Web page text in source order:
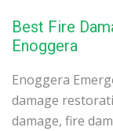
Best Fire
Enoggera
Enoggera
damage
damage, fire